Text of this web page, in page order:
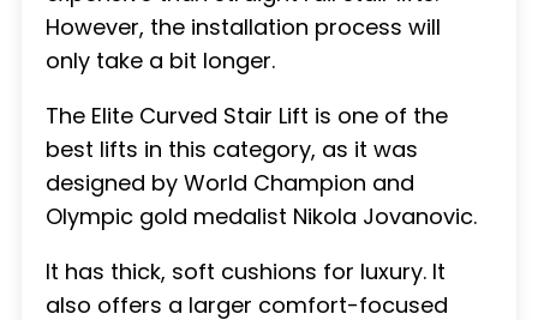
However, the installation process will
only take a bit longer.
The Elite Curved Stair Lift is one of the
best lifts in this category, as it was
designed by World Champion and
Olympic gold medalist Nikola Jovanovic.
It has thick, soft cushions for luxury. It
also offers a larger comfort-focused